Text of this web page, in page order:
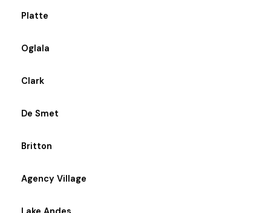
Platte
Oglala
Clark
De Smet
Britton
Agency Village